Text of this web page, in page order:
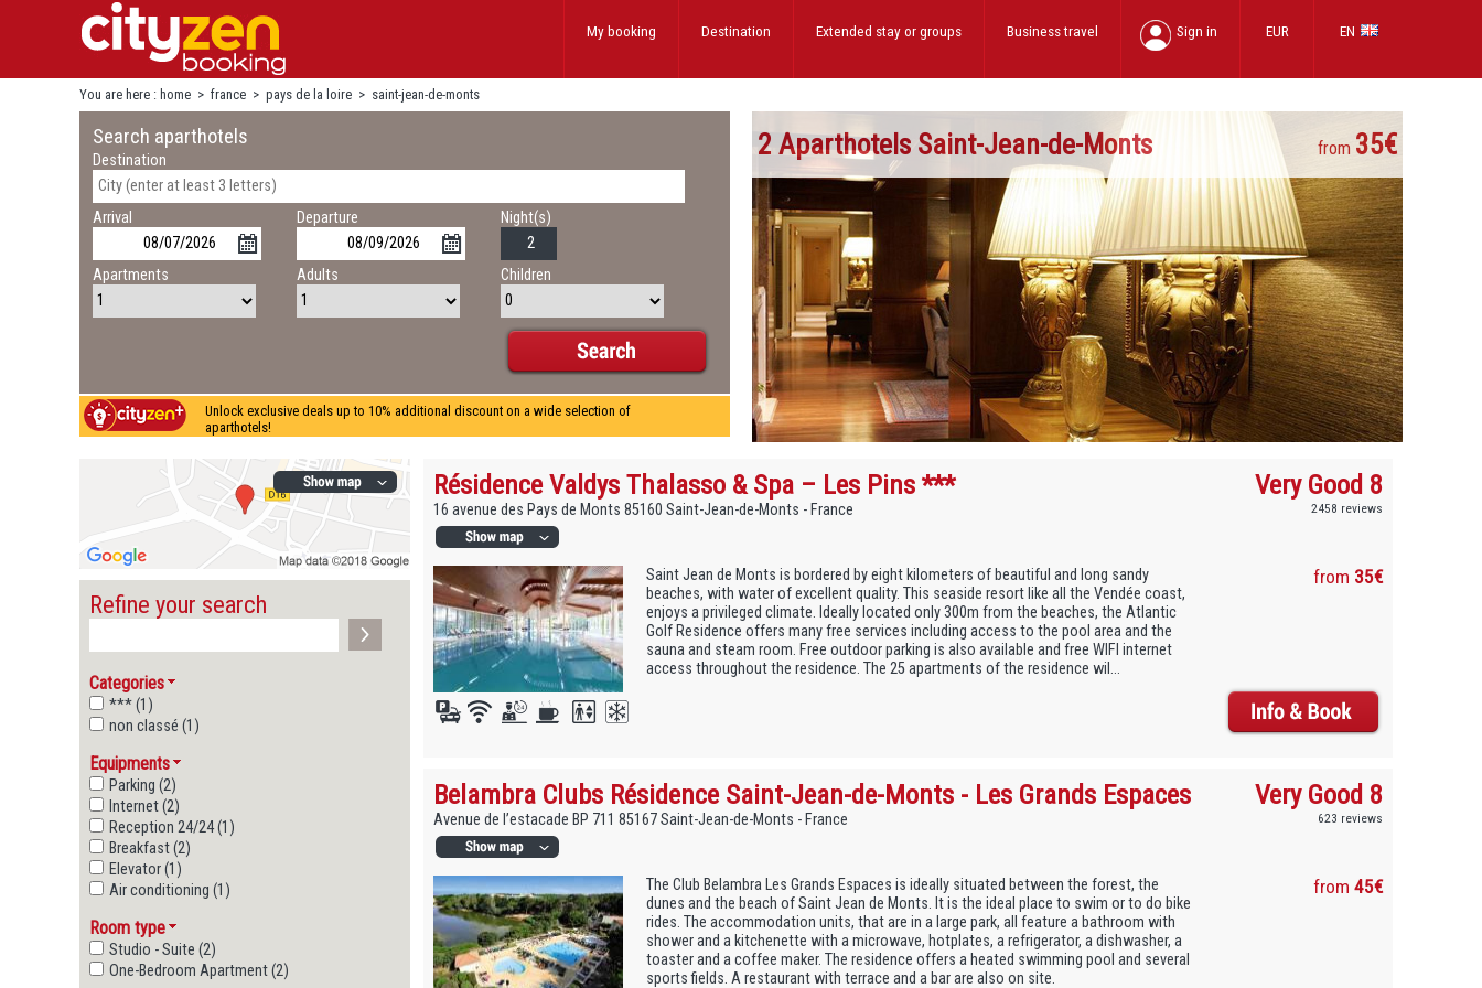
EN
EUR
Sign in
Business travel
Extended stayor groups
Destination
My booking
You are here : home > france > pays de la loire > saint-jean-de-monts
Search aparthotels
Destination
Arrival Departure Night(s)
Apartments Adults Children
Unlock exclusive deals up to 10% additional discount on a wide selection of
aparthotels!
2 Aparthotels Saint-Jean-de-Monts from 35€
Refine your search
Categories
*** (1)
non classé (1)
Equipments
Parking (2)
Internet (2)
Reception 24/24 (1)
Breakfast (2)
Elevator (1)
Air conditioning (1)
Room type
Studio - Suite (2)
One-Bedroom Apartment (2)
Résidence Valdys Thalasso & Spa – Les Pins ***
16 avenue des Pays de Monts 85160 Saint-Jean-de-Monts - France
Very Good 8
2458 reviews
Saint Jean de Monts is bordered by eight kilometers of beautiful and long sandy
beaches, with water of excellent quality. This seaside resort like all the Vendée coast,
enjoys a privileged climate. Ideally located only 300m from the beaches, the Atlantic
Golf Residence offers many free services including access to the pool area and the
sauna and steam room. Free outdoor parking is also available and free WIFI internet
access throughout the residence. The 25 apartments of the residence wil...
from 35€
Belambra Clubs Résidence Saint-Jean-de-Monts - Les Grands Espaces
Avenue de l’estacade BP 711 85167 Saint-Jean-de-Monts - France
Very Good 8
623 reviews
The Club Belambra Les Grands Espaces is ideally situated between the forest, the
dunes and the beach of Saint Jean de Monts. It is the ideal place to swim or to do bike
rides. The accommodation units, that are in a large park, all feature a bathroom with
shower and a kitchenette with a microwave, hotplates, a refrigerator, a dishwasher, a
toaster and a coffee maker. The residence offers a heated swimming pool and several
sports fields. A restaurant with terrace and a bar are also on site.
from45€